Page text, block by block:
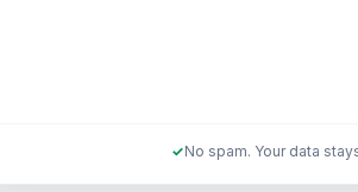
✓No spam. Your data